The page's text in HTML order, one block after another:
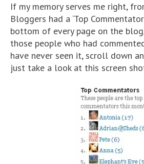
If my memory serves me right,
Bloggers had a ‘Top
bottom of every page on the
those people who had
have never seen it, scroll down
just take a look at this screen